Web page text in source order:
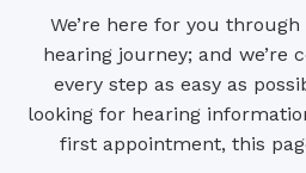
We’re here for you
hearing journey; and we’re
every step as easy as
looking for hearing
first appointment, this